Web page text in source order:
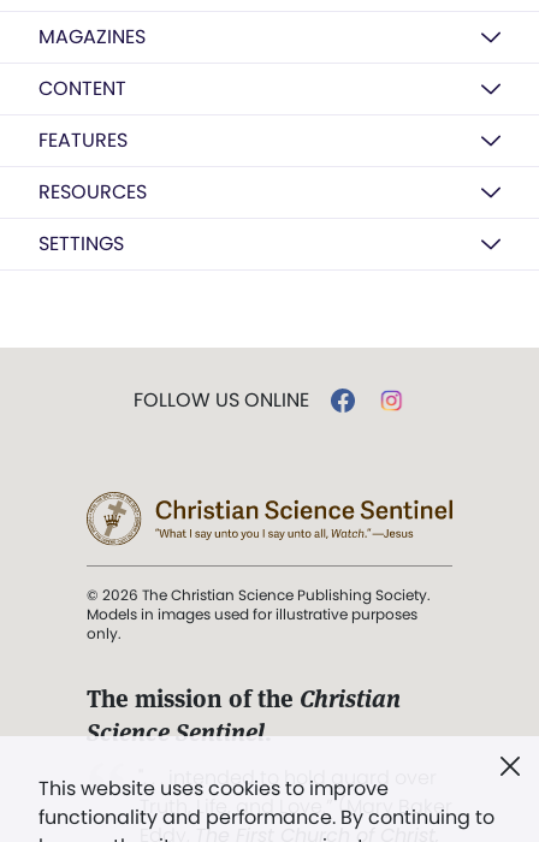
MAGAZINES
CONTENT
FEATURES
RESOURCES
SETTINGS
This website uses cookies to improve
functionality and performance. By continuing to
FOLLOW US ONLINE
© 2026 The Christian Science Publishing Society.
Models in images used for illustrative purposes
only.
The mission of the Christian
Science Sentinel.
". . . intended to hold guard over
Truth, Life, and Love.” (Mary Baker
Eddy,
The First Church of Christ,